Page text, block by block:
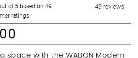
of 5 based on 49
ratings
49 reviews
space with the WABON Modern